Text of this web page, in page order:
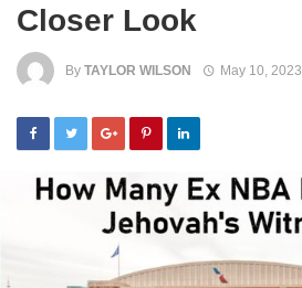
Closer Look
By TAYLOR WILSON May 10, 2023